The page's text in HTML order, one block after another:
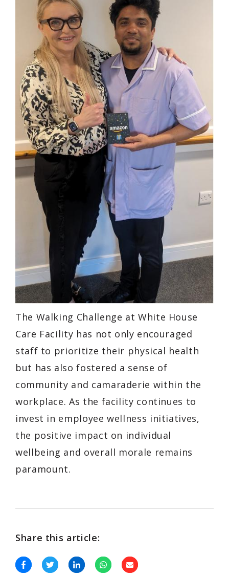
The Walking Challenge at White House
Care Facility has not only encouraged
staff to prioritize their physical health
but has also fostered a sense of
community and camaraderie within the
workplace. As the facility continues to
invest in employee wellness initiatives,
the positive impact on individual
wellbeing and overall morale remains
paramount.
Share this article: